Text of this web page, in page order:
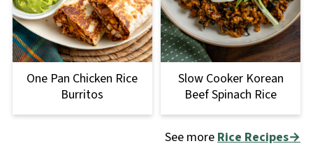
One Pan Chicken Rice
Burritos
Slow Cooker Korean
Beef Spinach Rice
See more Rice Recipes→